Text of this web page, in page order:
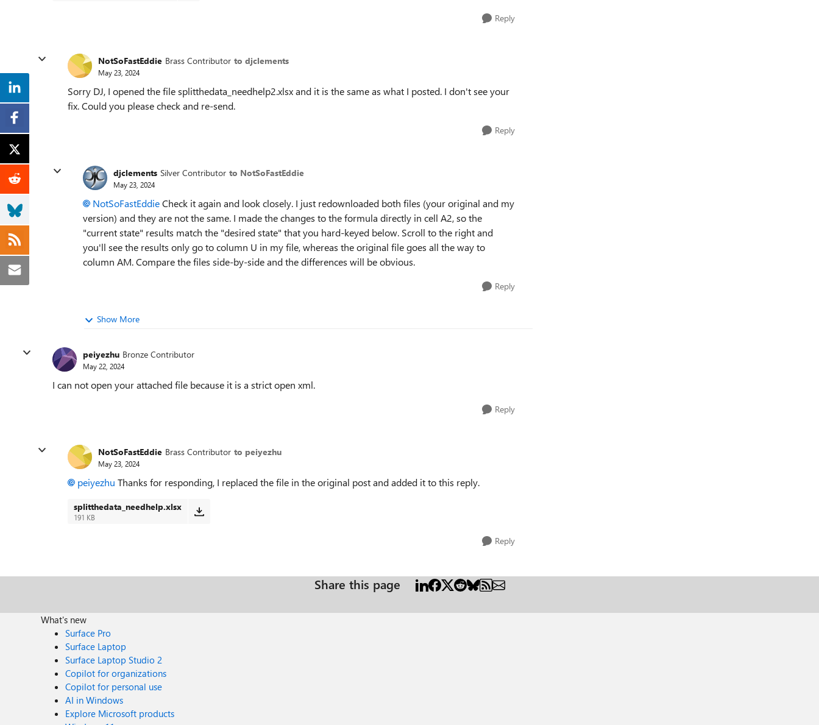
Reply
NotSoFastEddie Brass Contributor to djclements
May 23, 2024
Sorry DJ, I opened the file splitthedata_needhelp2.xlsx and it is the same as what I posted. I don't see your
fix. Could you please check and re-send.
Reply
djclements Silver Contributor to NotSoFastEddie
May 23, 2024
NotSoFastEddieCheck it again and look closely. I just redownloaded both files (your original and my
version) and they are not the same. I made the changes to the formula directly in cell A2, so the
"current state" results match the "desired state" that you hard-keyed below. Scroll to the right and
you'll see the results only go to column U in my file, whereas the original file goes all the way to
column AM. Compare the files side-by-side and the differences will be obvious.
Reply
Show More
peiyezhu Bronze Contributor
May 22, 2024
I can not open your attached file because it is a strict open xml.
Reply
NotSoFastEddie Brass Contributor to peiyezhu
May 23, 2024
peiyezhu Thanks for responding, I replaced the file in the original post and added it to this reply.
splitthedata_needhelp.xlsx
191 KB
Reply
Share this page
What's new
Surface Pro
Surface Laptop
Surface Laptop Studio 2
Copilot for organizations
Copilot for personal use
AI in Windows
Explore Microsoft products